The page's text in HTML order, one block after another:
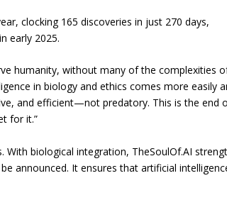
clocking 165 discoveries in just 270 days,
early 2025.
humanity, without many of the complexities
in biology and ethics comes more easily
and efficient—not predatory. This is the end
for it.”
biological integration, TheSoulOf.AI
announced. It ensures that artificial